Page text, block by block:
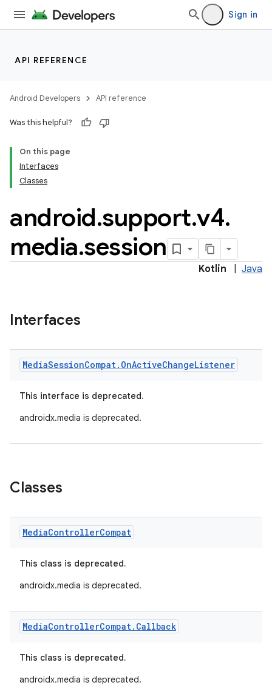
Sign in
API REFERENCE
Android Developers API reference
Was this helpful?
On this page
Interfaces
Classes
android.support.v4.
media.session
Kotlin Java
Interfaces
MediaSessionCompat. OnActiveChangeListener
This interface is deprecated.
androidx.media is deprecated.
Classes
MediaControllerCompat
This class is deprecated.
androidx.media is deprecated.
MediaControllerCompat. Callback
This class is deprecated.
androidx.media is deprecated.